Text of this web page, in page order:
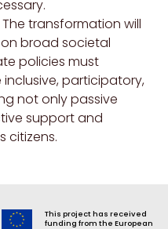
transformation will
broad societal
policies must
participatory,
not only passive
support and
citizens.
This project has received
funding from the European